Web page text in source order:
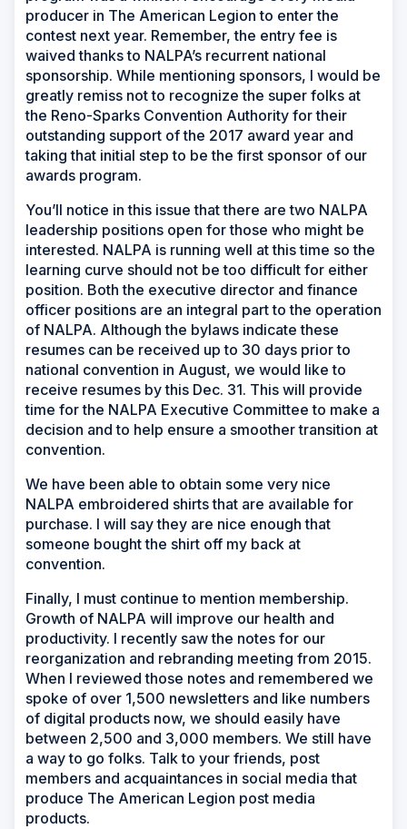
producer in The American Legion to enter the
contest next year. Remember, the entry fee is
waived thanks to NALPA’s recurrent national
sponsorship. While mentioning sponsors, I would be
greatly remiss not to recognize the super folks at
the Reno-Sparks Convention Authority for their
outstanding support of the 2017 award year and
taking that initial step to be the first sponsor of our
awards program.
You’ll notice in this issue that there are two NALPA
leadership positions open for those who might be
interested. NALPA is running well at this time so the
learning curve should not be too difficult for either
position. Both the executive director and finance
officer positions are an integral part to the operation
of NALPA. Although the bylaws indicate these
resumes can be received up to 30 days prior to
national convention in August, we would like to
receive resumes by this Dec. 31. This will provide
time for the NALPA Executive Committee to make a
decision and to help ensure a smoother transition at
convention.
We have been able to obtain some very nice
NALPA embroidered shirts that are available for
purchase. I will say they are nice enough that
someone bought the shirt off my back at
convention.
Finally, I must continue to mention membership.
Growth of NALPA will improve our health and
productivity. I recently saw the notes for our
reorganization and rebranding meeting from 2015.
When I reviewed those notes and remembered we
spoke of over 1,500 newsletters and like numbers
of digital products now, we should easily have
between 2,500 and 3,000 members. We still have
a way to go folks. Talk to your friends, post
members and acquaintances in social media that
produce The American Legion post media
products.